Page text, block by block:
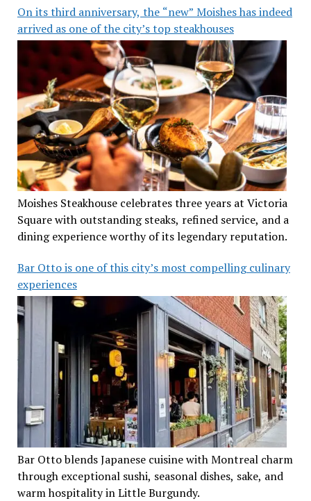
On its third anniversary, the “new” Moishes has indeed
arrived as one of the city’s top steakhouses
Moishes Steakhouse celebrates three years at Victoria
Square with outstanding steaks, refined service, and a
dining experience worthy of its legendary reputation.
Bar Otto is one of this city’s most compelling culinary
experiences
Bar Otto blends Japanese cuisine with Montreal charm
through exceptional sushi, seasonal dishes, sake, and
warm hospitality in Little Burgundy.